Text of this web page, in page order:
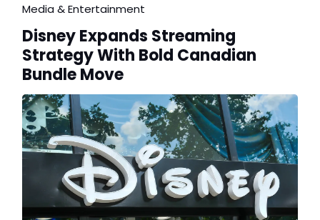
Media & Entertainment
Disney Expands Streaming
Strategy With Bold Canadian
Bundle Move